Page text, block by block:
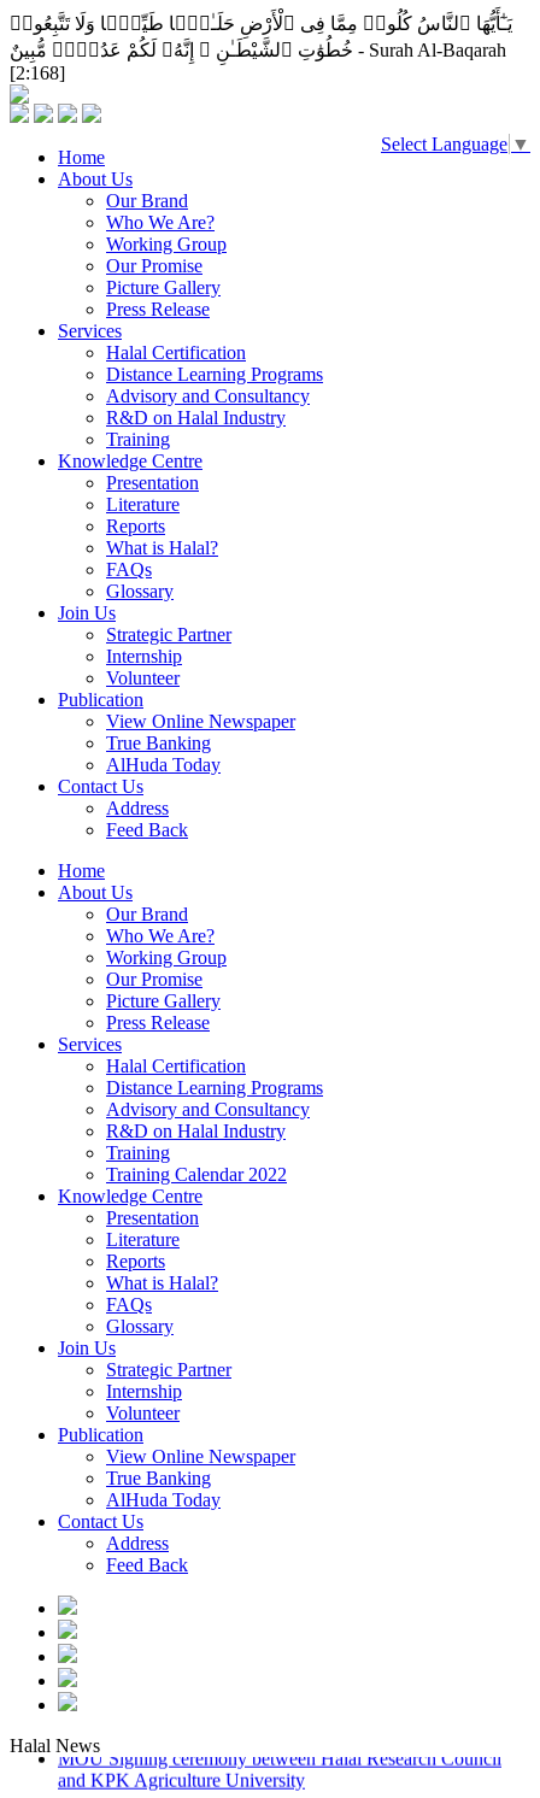
يَـٰٓأَيُّهَا ٱلنَّاسُ كُلُوا۟ مِمَّا فِى ٱلْأَرْضِ حَلَـٰلًۭا طَيِّبًۭا وَلَا تَتَّبِعُوا۟
خُطُوَٰتِ ٱلشَّيْطَـٰنِ ۚ إِنَّهُۥ لَكُمْ عَدُوٌّۭ مُّبِينٌ - Surah Al-Baqarah
[2:168]
Select Language ▼
Home
About Us
Our Brand
Who We Are?
Working Group
Our Promise
Picture Gallery
Press Release
Services
Halal Certification
Distance Learning Programs
Advisory and Consultancy
R&D on Halal Industry
Training
Knowledge Centre
Presentation
Literature
Reports
What is Halal?
FAQs
Glossary
Join Us
Strategic Partner
Internship
Volunteer
Publication
View Online Newspaper
True Banking
AlHuda Today
Contact Us
Address
Feed Back
Home
About Us
Our Brand
Who We Are?
Working Group
Our Promise
Picture Gallery
Press Release
Services
Halal Certification
Distance Learning Programs
Advisory and Consultancy
R&D on Halal Industry
Training
Training Calendar 2022
Knowledge Centre
Presentation
Literature
Reports
What is Halal?
FAQs
Glossary
Join Us
Strategic Partner
Internship
Volunteer
Publication
View Online Newspaper
True Banking
AlHuda Today
Contact Us
Address
Feed Back
Halal NewsMOU Signing ceremony between Halal Research Council
and KPK Agriculture University